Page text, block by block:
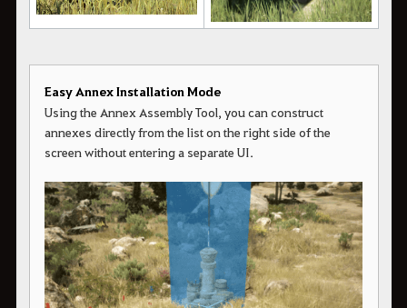
Easy Annex Installation Mode
Using the Annex Assembly Tool, you can construct
annexes directly from the list on the right side of the
screen without entering a separate UI.